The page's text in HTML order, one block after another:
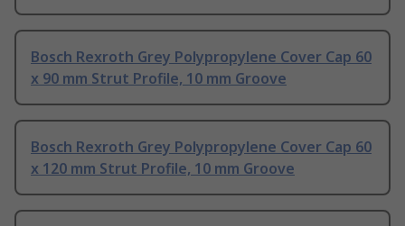
Bosch Rexroth Grey Polypropylene Cover Cap 60
x 90 mm Strut Profile, 10 mm Groove
Bosch Rexroth Grey Polypropylene Cover Cap 60
x 120 mm Strut Profile, 10 mm Groove